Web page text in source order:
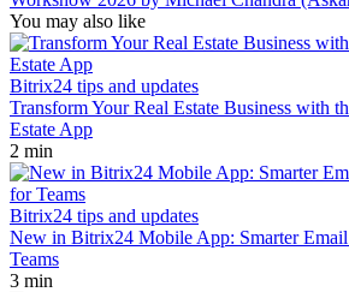
You may also like
Bitrix24 tips and updates
Transform Your Real Estate Business with
Estate App
2 min
Bitrix24 tips and updates
New in Bitrix24 Mobile App: Smarter
Teams
3 min